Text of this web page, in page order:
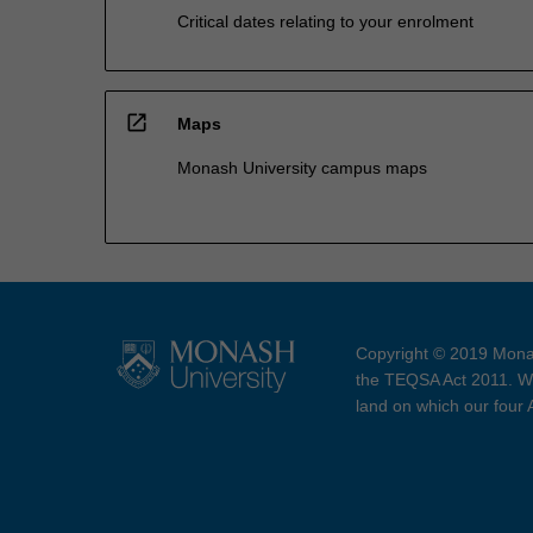
Critical dates relating to your enrolment
open_in_new Maps
Monash University campus maps
Copyright © 2019
the TEQSA Act 2011.
land on which our four